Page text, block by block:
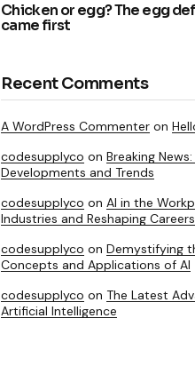
Chicken or egg? The egg
came first
Recent Comments
A WordPress Commenter on
codesupplyco on Breaking
Developments and Trends
codesupplyco on AI in the
Industries and Reshaping Careers
codesupplyco on Demystifying
Concepts and Applications of AI
codesupplyco on The Latest
Artificial Intelligence